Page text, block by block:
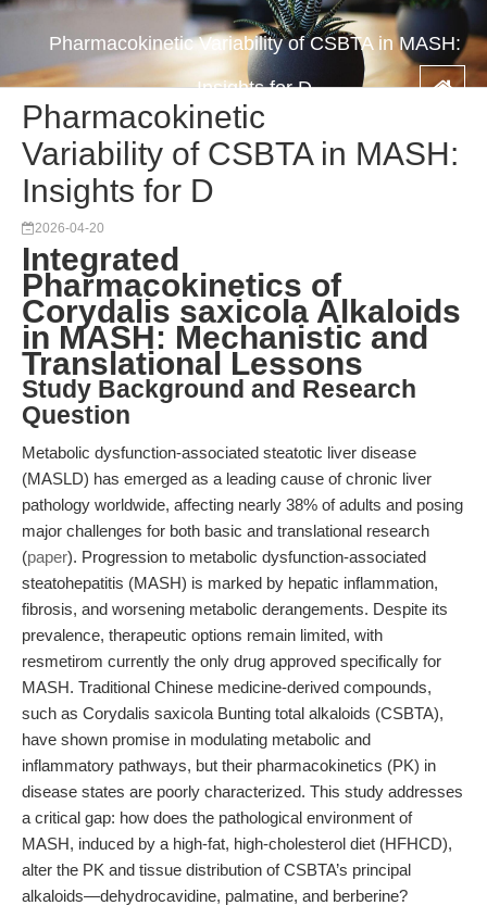
Pharmacokinetic Variability of CSBTA in MASH:
Insights for D
Pharmacokinetic
Variability of CSBTA in MASH:
Insights for D
2026-04-20
Integrated
Pharmacokinetics of
Corydalis saxicola Alkaloids
in MASH: Mechanistic and
Translational Lessons
Study Background and Research
Question
Metabolic dysfunction-associated steatotic liver disease
(MASLD) has emerged as a leading cause of chronic liver
pathology worldwide, affecting nearly 38% of adults and posing
major challenges for both basic and translational research
(paper). Progression to metabolic dysfunction-associated
steatohepatitis (MASH) is marked by hepatic inflammation,
fibrosis, and worsening metabolic derangements. Despite its
prevalence, therapeutic options remain limited, with
resmetirom currently the only drug approved specifically for
MASH. Traditional Chinese medicine-derived compounds,
such as Corydalis saxicola Bunting total alkaloids (CSBTA),
have shown promise in modulating metabolic and
inflammatory pathways, but their pharmacokinetics (PK) in
disease states are poorly characterized. This study addresses
a critical gap: how does the pathological environment of
MASH, induced by a high-fat, high-cholesterol diet (HFHCD),
alter the PK and tissue distribution of CSBTA’s principal
alkaloids—dehydrocavidine, palmatine, and berberine?